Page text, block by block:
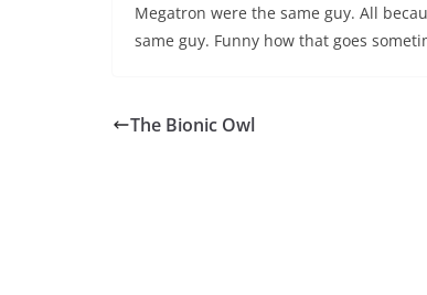
Megatron were the same guy. All
same guy. Funny how that goes
The Bionic Owl